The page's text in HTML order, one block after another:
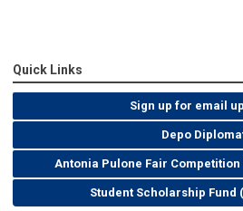
Quick Links
Sign up for email
Depo
Antonia Pulone Fair Competition
Student Scholarship Fund